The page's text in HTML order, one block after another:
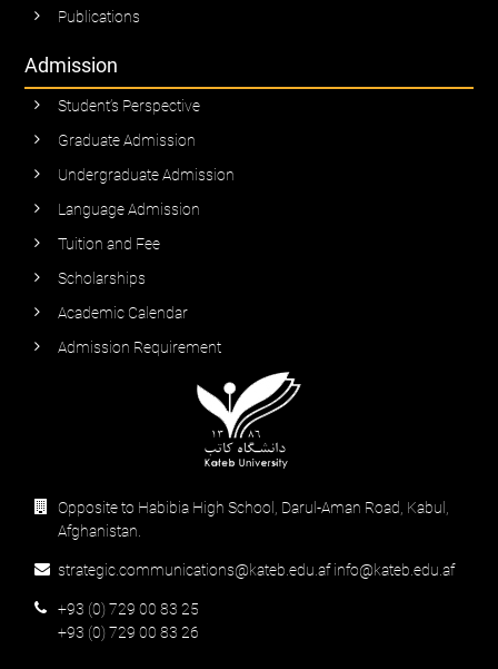
Publications
Admission
Student’s Perspective
Graduate Admission
Undergraduate Admission
Language Admission
Tuition and Fee
Scholarships
Academic Calendar
Admission Requirement
Opposite to Habibia High School, Darul-Aman Road, Kabul,
Afghanistan.
strategic.communications@kateb.edu.af info@kateb.edu.af
+93 (0) 729 00 83 25
+93 (0) 729 00 83 26